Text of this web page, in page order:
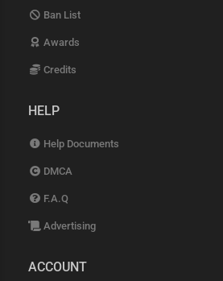
Ban List
Awards
Credits
HELP
Help Documents
DMCA
F.A.Q
Advertising
ACCOUNT